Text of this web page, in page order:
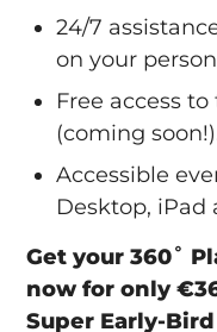
24/7
on your
Free access
(coming
Accessible
Desktop, iPad
Get your 360˚
now for only
Super Early-